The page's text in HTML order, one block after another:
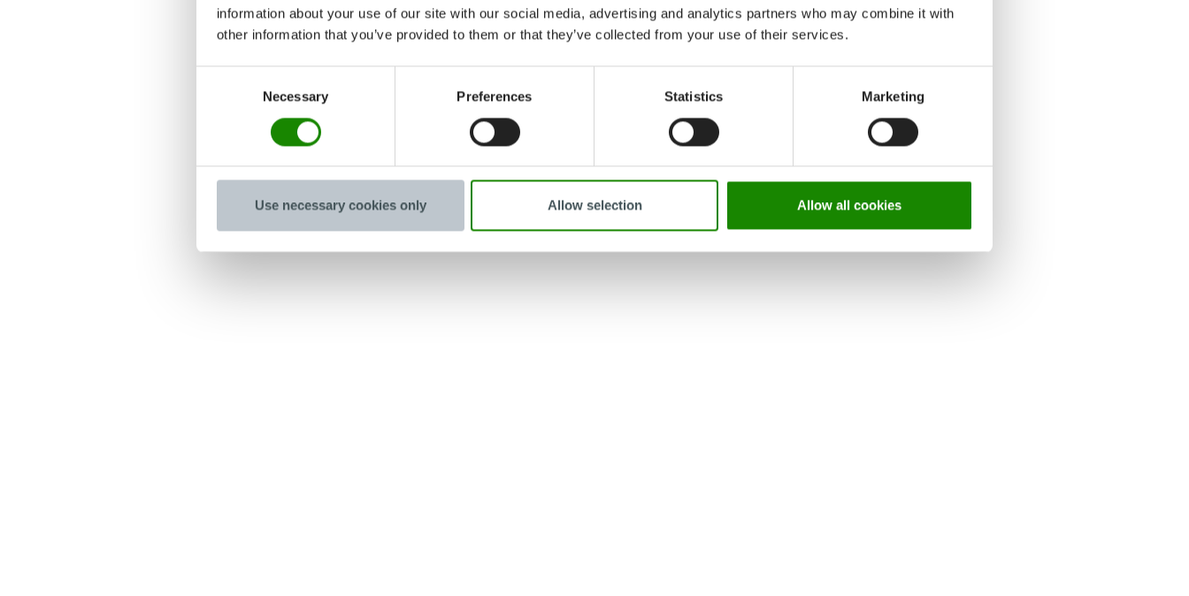
information about your use of our site with our social media, advertising and analytics partners who may combine it with
other information that you’ve provided to them or that they’ve collected from your use of their services.
Necessary Preferences Statistics Marketing
Use necessary cookies only Allow selection Allow all cookies